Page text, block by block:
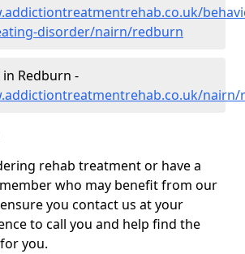
disorder/nairn/redburn
in Redburn -
rehab treatment or have a
who may benefit from our
you contact us at your
to call you and help find the
you.